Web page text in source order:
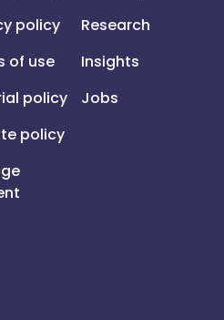
policy
of use
policy
policy
Research
Insights
Jobs